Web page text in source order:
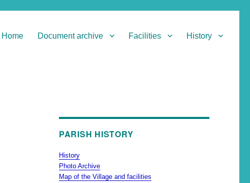
Home Document archive Facilities History
PARISH HISTORY
History
Photo Archive
Map of the Village and facilities